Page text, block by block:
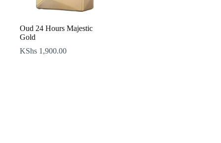
Oud 24 Hours Majestic
Gold
KShs 1,900.00